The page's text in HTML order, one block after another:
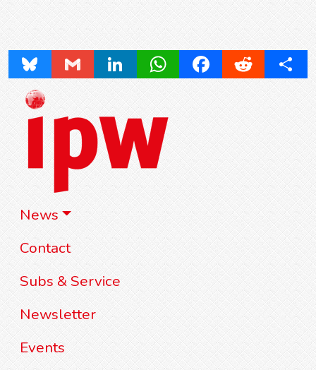
News
Contact
Subs & Service
Newsletter
Events
Bluesky Gmail LinkedInWhatsAppFacebookReddit Share